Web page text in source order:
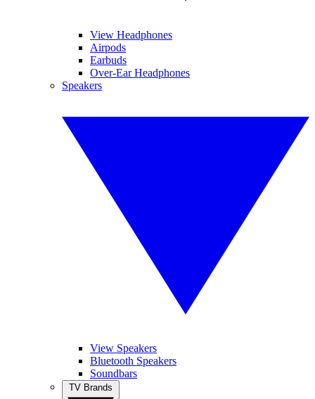
View Headphones
Airpods
Earbuds
Over-Ear Headphones
Speakers
View Speakers
Bluetooth Speakers
Soundbars